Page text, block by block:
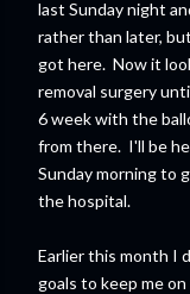
last Sunday night
rather than later,
got here. Now it
removal surgery
6 week with the
from there. I'll be
Sunday morning to
the hospital.
Earlier this month I
goals to keep me